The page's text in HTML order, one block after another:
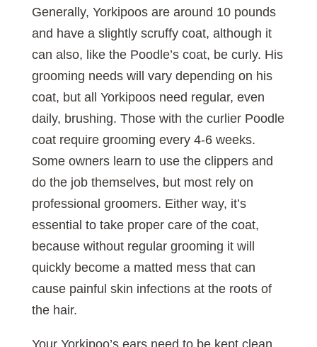
Generally, Yorkipoos are around 10 pounds
and have a slightly scruffy coat, although it
can also, like the Poodle’s coat, be curly. His
grooming needs will vary depending on his
coat, but all Yorkipoos need regular, even
daily, brushing. Those with the curlier Poodle
coat require grooming every 4-6 weeks.
Some owners learn to use the clippers and
do the job themselves, but most rely on
professional groomers. Either way, it’s
essential to take proper care of the coat,
because without regular grooming it will
quickly become a matted mess that can
cause painful skin infections at the roots of
the hair.
Your Yorkipoo’s ears need to be kept clean